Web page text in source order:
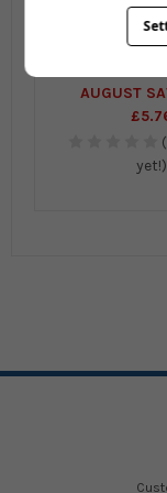
Purpose
Gloves -
AUGUST
yet!)